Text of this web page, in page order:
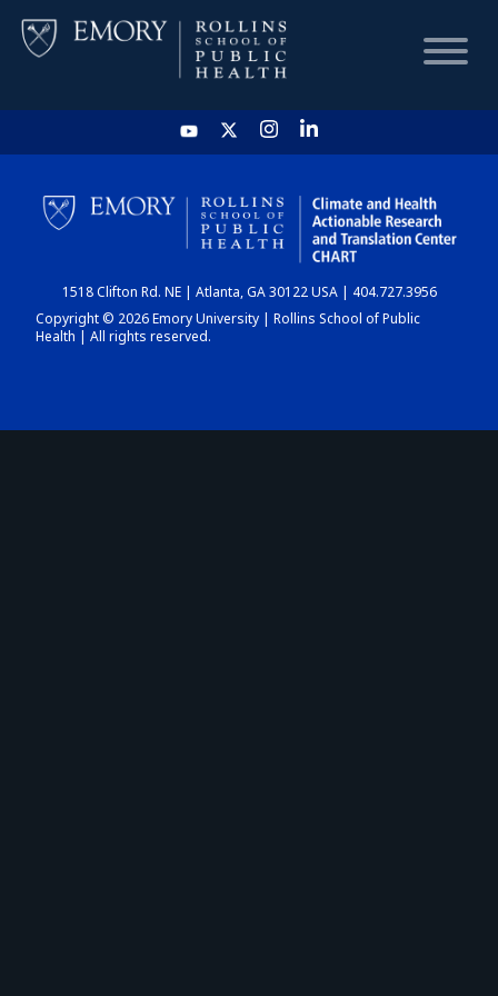
HOME
CHART
DASHBOARD
1518 Clifton Rd. NE | Atlanta, GA 30122 USA | 404.727.3956
Copyright © 2026 Emory University | Rollins School of Public
Health | All rights reserved.